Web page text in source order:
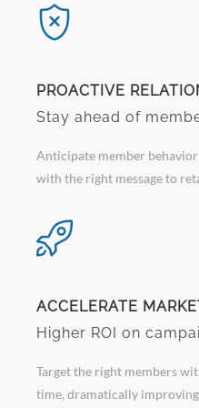
PROACTIVE
Stay ahead of
Anticipate member
with the right message to
ACCELERATE
Higher ROI on
Target the right members
time, dramatically